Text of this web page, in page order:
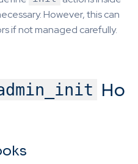
However, this can
if not managed carefully.
Ho